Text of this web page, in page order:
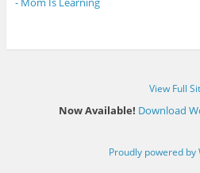
View Full
Now Available! Download
Proudly powered by